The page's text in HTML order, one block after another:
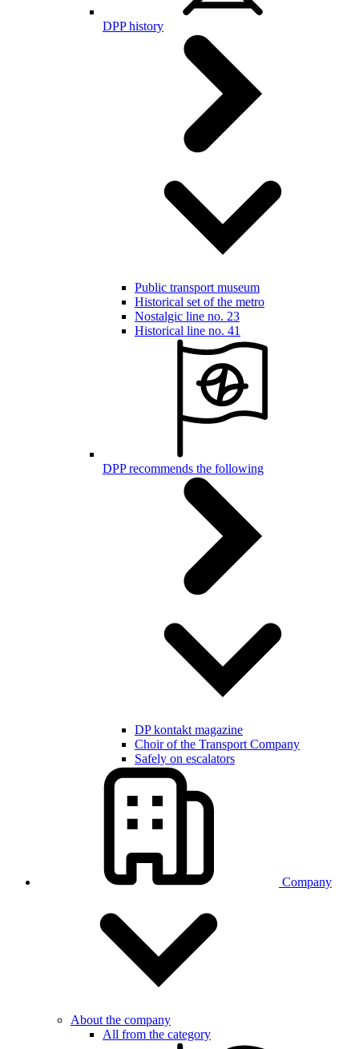
DPP history
Public transport museum
Historical set of the metro
Nostalgic line no. 23
Historical line no. 41
DPP recommends the following
DP kontakt magazine
Choir of the Transport Company
Safely on escalators
Company
About the company
All from the category